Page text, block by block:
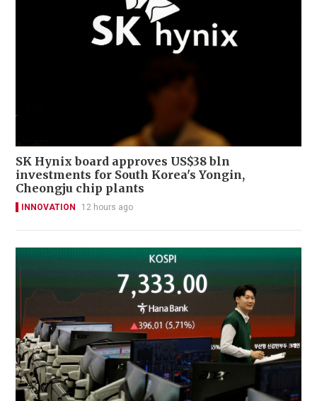
SK Hynix board approves US$38 bln
investments for South Korea's Yongin,
Cheongju chip plants
INNOVATION 12 hours ago